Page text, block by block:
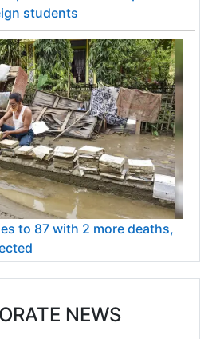
students
to 87 with 2 more deaths,
NEWS